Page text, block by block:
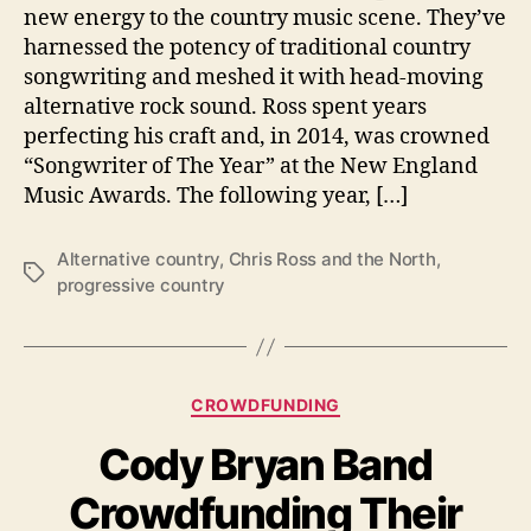
N
o
t
h
H
a
v
e
l
P
r
e
new energy to the country music scene. They’ve
harnessed the potency of traditional country
songwriting and meshed it with head-moving
alternative rock sound. Ross spent years
perfecting his craft and, in 2014, was crowned
“Songwriter of The Year” at the New England
Music Awards. The following year, […]
T
s
Alternative country, Chris Ross and the North,
progressive country
C
t
e
g
CROWDFUNDING
Cody Bryan Band
Crowdfunding Their